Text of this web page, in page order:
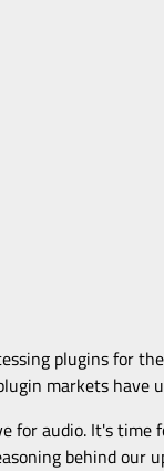
plugins for
markets have
for audio. It's
behind our